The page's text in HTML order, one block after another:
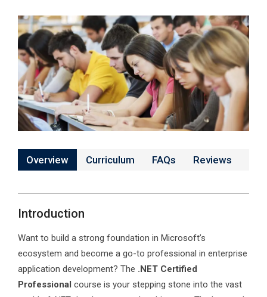
Overview Curriculum FAQs Reviews
Introduction
Want to build a strong foundation in Microsoft’s
ecosystem and become a go-to professional in enterprise
application development? The .NET Certified
Professional course is your stepping stone into the vast